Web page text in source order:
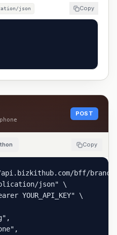
json Copy
POST
Copy
bff/
json" \
YOUR_API_KEY" \